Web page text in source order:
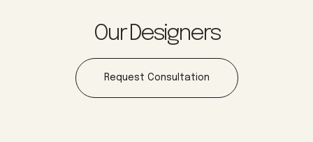
Our Designers
Request Consultation